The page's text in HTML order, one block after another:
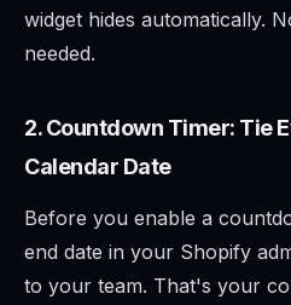
widget hides automatically.
needed.
2. Countdown Timer: Tie
Calendar Date
Before you enable a
end date in your Shopify
to your team. That's your